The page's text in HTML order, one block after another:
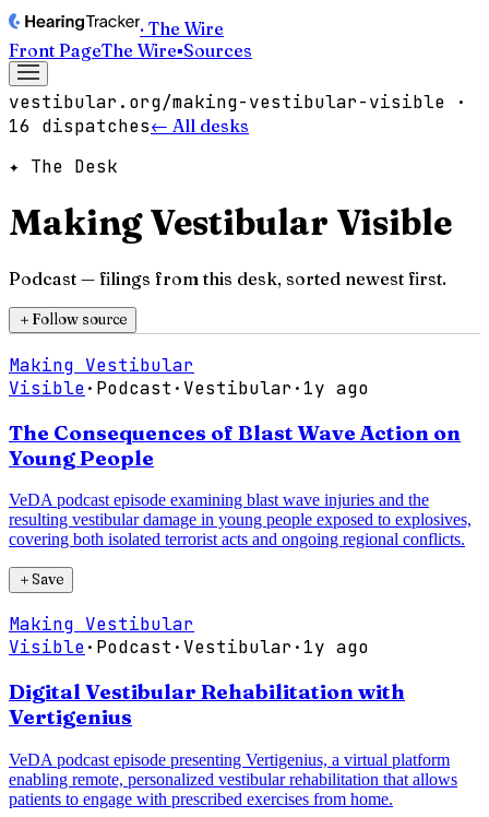
· The Wire
Front PageThe Wire▪Sources
vestibular.org/making-vestibular-visible ·
16 dispatches← All desks
✦ The Desk
Making Vestibular Visible
Podcast — filings from this desk, sorted newest first.
＋ Follow source
Making Vestibular
Visible· Podcast · Vestibular· 1y ago
The Consequences of Blast Wave Action on
Young People
VeDA podcast episode examining blast wave injuries and the
resulting vestibular damage in young people exposed to explosives,
covering both isolated terrorist acts and ongoing regional conflicts.
＋Save
Making Vestibular
Visible· Podcast · Vestibular· 1y ago
Digital Vestibular Rehabilitation with
Vertigenius
VeDA podcast episode presenting Vertigenius, a virtual platform
enabling remote, personalized vestibular rehabilitation that allows
patients to engage with prescribed exercises from home.